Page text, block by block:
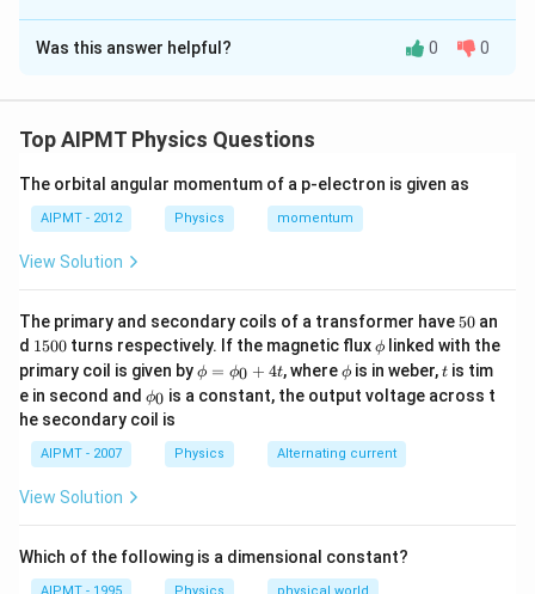
The Correct Option isA
Solution and Explanation
Download Solution in PDF
Was this answer helpful? 0 0
Top AIPMT Physics Questions
The orbital angular momentum of a p-electron is given as
AIPMT - 2012 Physics momentum
View Solution
The primary and secondary coils of a transformer have 5
0
50 an
d 1
5
0
0
1500 turns respectively. If the magnetic flux\p
hi
ϕ
linked with the
primary coil is given by \p
hi
=
hi_
{0}
ϕ = ϕ0 + 4t, where \p
hi
ϕis in weber,t
tis tim
e in second and \p
hi_
{0}
ϕ0 is a constant, the output voltage across t
he secondary coil is
AIPMT - 2007 Physics Alternating current
View Solution
Which of the following is a dimensional constant?